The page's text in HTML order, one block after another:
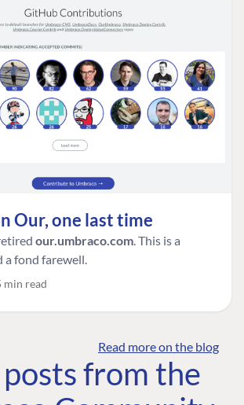
Our, one last time
our.umbraco.com. This is a
a fond farewell.
min read
Read more on the blog
from the